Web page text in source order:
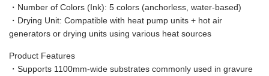
・Number of Colors (Ink): 5 colors (anchorless, water-based)
・Drying Unit: Compatible with heat pump units + hot air
generators or drying units using various heat sources
Product Features
・Supports 1100mm-wide substrates commonly used in gravure